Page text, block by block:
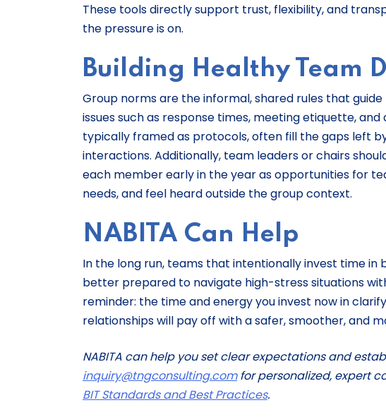
These tools directly support trust, flexibility, and
the pressure is on.
Building Healthy Team
Group norms are the informal, shared rules that
issues such as response times, meeting etiquette,
typically framed as protocols, often fill the gaps left
interactions. Additionally, team leaders or chairs
each member early in the year as opportunities for
needs, and feel heard outside the group context.
NABITA Can Help
In the long run, teams that intentionally invest time in
better prepared to navigate high-stress situations
reminder: the time and energy you invest now in
relationships will pay off with a safer, smoother, and
NABITA can help you set clear expectations and
inquiry@tngconsulting.comfor personalized, expert
BIT Standards and Best Practices.